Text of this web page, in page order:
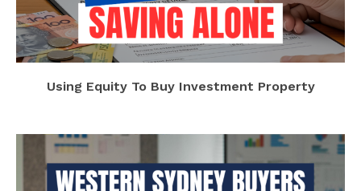
Using Equity To Buy Investment Property